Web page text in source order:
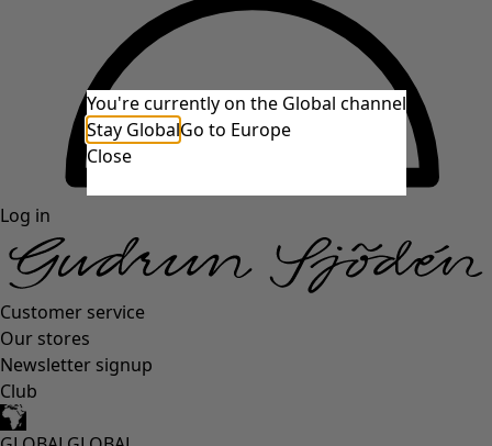
Log in
Customer service
Our stores
Newsletter signup
Club
You're currently on the Global channel
Stay GlobalGo to Europe
Close